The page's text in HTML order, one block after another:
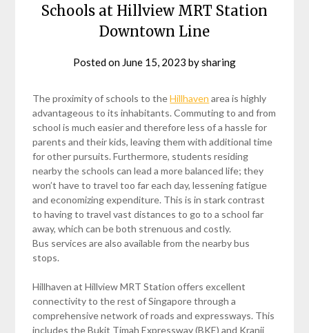
Schools at Hillview MRT Station
Downtown Line
Posted on June 15, 2023 bysharing
The proximity of schools to theHillhaven area is highly
advantageous to its inhabitants. Commuting to and from
school is much easier and therefore less of a hassle for
parents and their kids, leaving them with additional time
for other pursuits. Furthermore, students residing
nearby the schools can lead a more balanced life; they
won’t have to travel too far each day, lessening fatigue
and economizing expenditure. This is in stark contrast
to having to travel vast distances to go to a school far
away, which can be both strenuous and costly.
Bus services are also available from the nearby bus
stops.
Hillhaven at Hillview MRT Station offers excellent
connectivity to the rest of Singapore through a
comprehensive network of roads and expressways. This
includes the Bukit Timah Expressway (BKE) and Kranji